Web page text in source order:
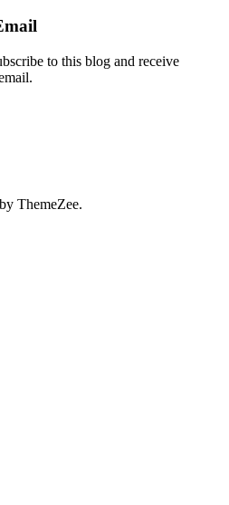
to this blog and receive
ThemeZee.